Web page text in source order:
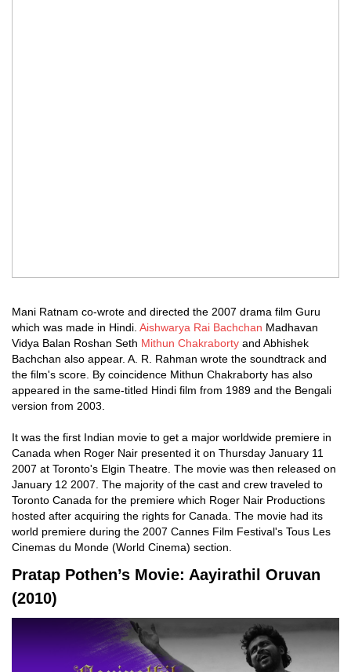
Mani Ratnam co-wrote and directed the 2007 drama film Guru
which was made in Hindi. Aishwarya Rai Bachchan Madhavan
Vidya Balan Roshan Seth Mithun Chakraborty and Abhishek
Bachchan also appear. A. R. Rahman wrote the soundtrack and
the film's score. By coincidence Mithun Chakraborty has also
appeared in the same-titled Hindi film from 1989 and the Bengali
version from 2003.
It was the first Indian movie to get a major worldwide premiere in
Canada when Roger Nair presented it on Thursday January 11
2007 at Toronto's Elgin Theatre. The movie was then released on
January 12 2007. The majority of the cast and crew traveled to
Toronto Canada for the premiere which Roger Nair Productions
hosted after acquiring the rights for Canada. The movie had its
world premiere during the 2007 Cannes Film Festival's Tous Les
Cinemas du Monde (World Cinema) section.
Pratap Pothen’s Movie: Aayirathil Oruvan
(2010)